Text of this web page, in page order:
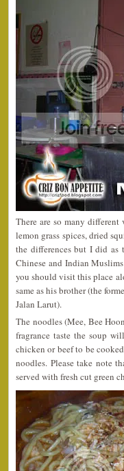
There are so many
lemon grass spices, dried
the differences but I did as
Chinese and Indian
you should visit this place
same as his brother (the
Jalan Larut).
The noodles (Mee, Bee
fragrance taste the soup
chicken or beef to be
noodles. Please take note
served with fresh cut green